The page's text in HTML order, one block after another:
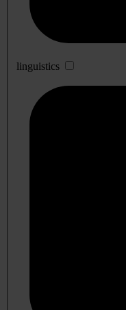
linguistics